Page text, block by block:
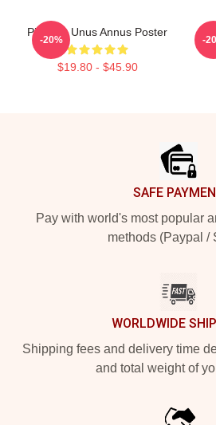
Pixel Art Unus Annus Poster
$19.80 - $45.90
-20% -
SAFE
Pay with world's most popular
methods (Paypal /
WORLDWIDE
Shipping fees and delivery time
and total weight of